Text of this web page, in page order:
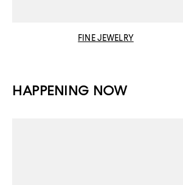
FINE JEWELRY
HAPPENING NOW